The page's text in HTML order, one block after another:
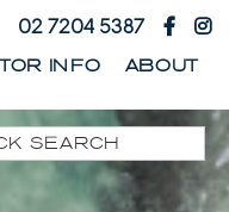
02 7204 5387
INFO ABOUT
STREET